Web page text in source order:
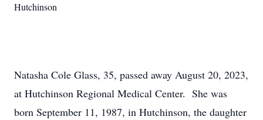
Hutchinson
Natasha Cole Glass, 35, passed away August 20, 2023,
at Hutchinson Regional Medical Center. She was
born September 11, 1987, in Hutchinson, the daughter